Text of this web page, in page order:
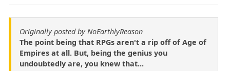
Originally posted by NoEarthlyReason
The point being that RPGs aren't a rip off of Age of
Empires at all. But, being the genius you
undoubtedly are, you knew that...